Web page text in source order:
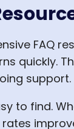
FAQ
quickly.
support.
to find.